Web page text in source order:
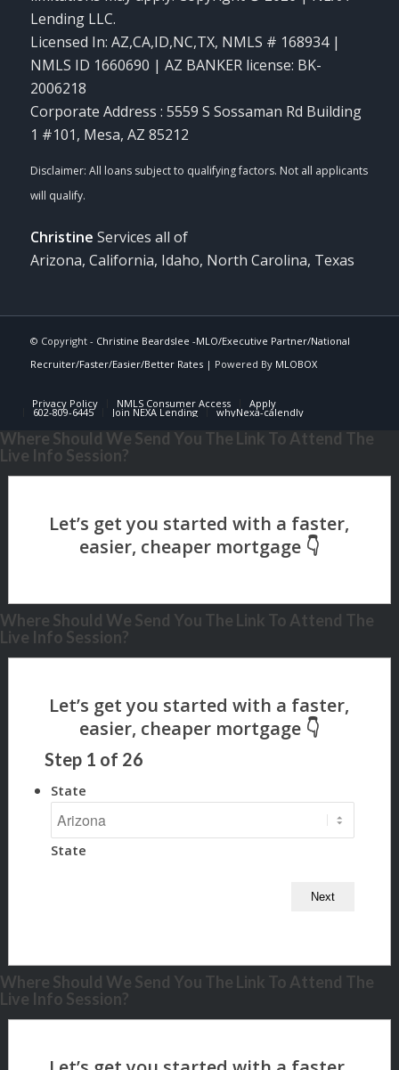
Lending LLC.
Licensed In: AZ,CA,ID,NC,TX, NMLS # 168934 |
NMLS ID 1660690 | AZ BANKER license: BK-
2006218
Corporate Address : 5559 S Sossaman Rd Building
1 #101, Mesa, AZ 85212
Christine Services all of
Arizona, California, Idaho, North Carolina, Texas
© Copyright - Christine Beardslee -MLO/Executive Partner/National
Recruiter/Faster/Easier/Better Rates| Powered By MLOBOX
Privacy Policy NMLS Consumer Access Apply
602-809-6445 Join NEXA Lending whyNexa-calendly
Where Should We Send You The Link To Attend The
Live Info Session?
Where Should We Send You The Link To Attend The
Live Info Session?
Step 1 of 26
State
State
Where Should We Send You The Link To Attend The
Live Info Session?